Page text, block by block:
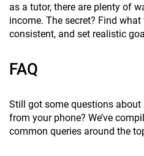
as a tutor, there are plenty of
income. The secret? Find
consistent, and set realistic
FAQ
Still got some questions
from your phone? We’ve
common queries around the